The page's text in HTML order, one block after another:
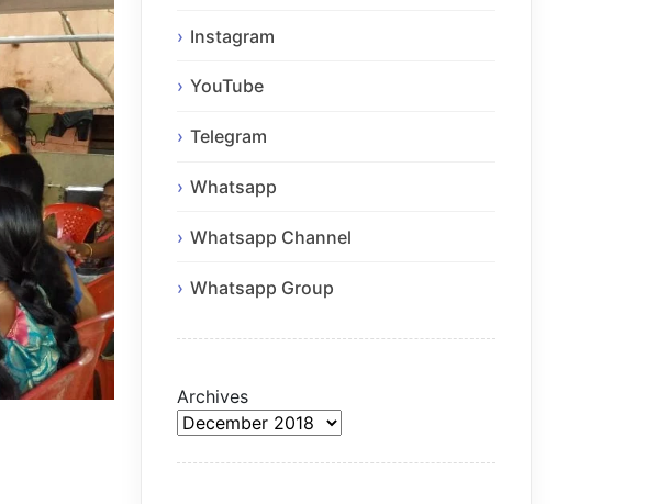
Instagram
YouTube
Telegram
Whatsapp
Whatsapp Channel
Whatsapp Group
Archives